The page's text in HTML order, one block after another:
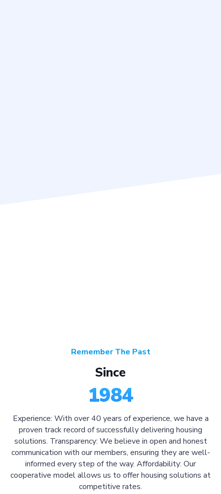
Remember The Past
Since
1984
Experience: With over 40 years of experience, we have a
proven track record of successfully delivering housing
solutions. Transparency: We believe in open and honest
communication with our members, ensuring they are well-
informed every step of the way. Affordability: Our
cooperative model allows us to offer housing solutions at
competitive rates.